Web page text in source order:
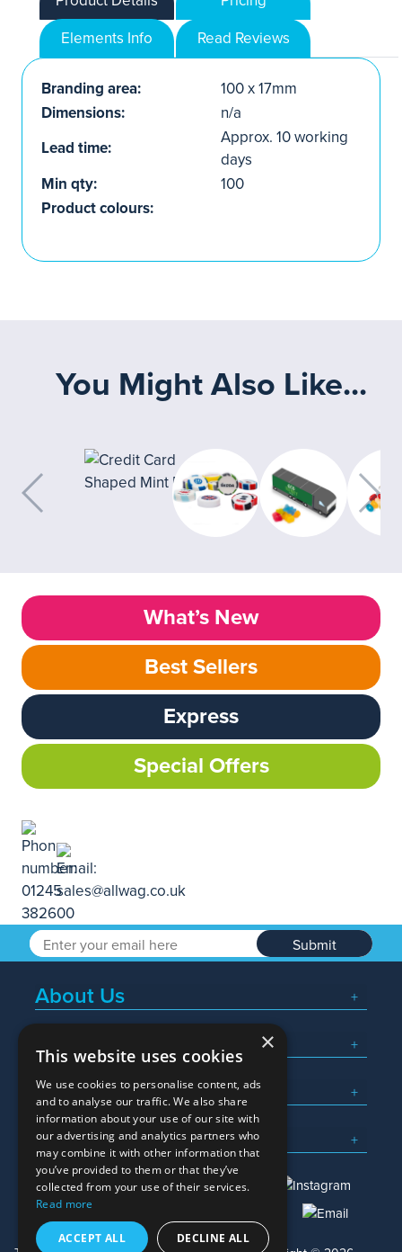
Elements Info
Read Reviews
Branding area:
100 x 17mm
Dimensions:
n/a
Lead time:
Approx. 10 working
days
Min qty:
100
Product colours:
You Might Also Like...
What’s New
Best Sellers
Express
Special Offers
Submit
About Us
Popular Searches
What We Do
Here To Help
sales@allwag.co.uk
×
This website uses cookies
We use cookies to personalise content, ads
and to analyse our traffic. We also share
information about your use of our site with
our advertising and analytics partners who
may combine it with other information that
you’ve provided to them or that they’ve
collected from your use of their services.
Read more
ACCEPT ALL DECLINE ALL